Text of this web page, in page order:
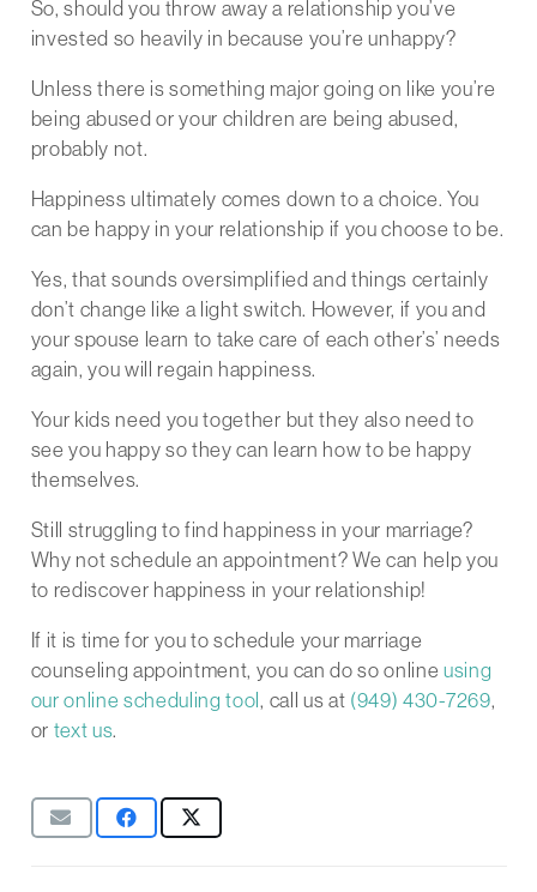
So, should you throw away a relationship you’ve
invested so heavily in because you’re unhappy?
Unless there is something major going on like you’re
being abused or your children are being abused,
probably not.
Happiness ultimately comes down to a choice. You
can be happy in your relationship if you choose to be.
Yes, that sounds oversimplified and things certainly
don’t change like a light switch. However, if you and
your spouse learn to take care of each other’s’ needs
again, you will regain happiness.
Your kids need you together but they also need to
see you happy so they can learn how to be happy
themselves.
Still struggling to find happiness in your marriage?
Why not schedule an appointment? We can help you
to rediscover happiness in your relationship!
If it is time for you to schedule your marriage
counseling appointment, you can do so onlineusing
our online scheduling tool, call us at (949) 430-7269,
or text us.